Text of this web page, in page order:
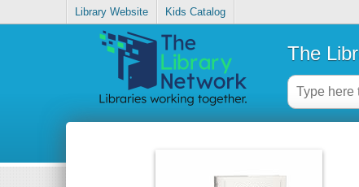
Library Website Kids Catalog
The